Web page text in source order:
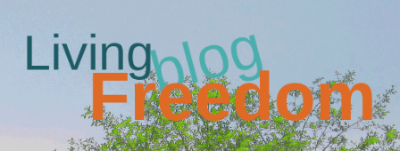
Living
Freedom